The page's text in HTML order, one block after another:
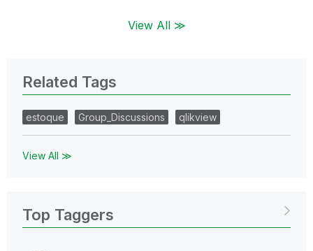
View All ≫
Related Tags
estoque Group_Discussions qlikview
View All ≫
Top Taggers